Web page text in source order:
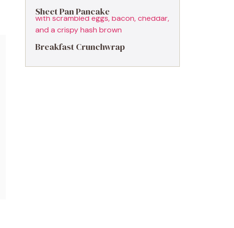
Sheet Pan Pancake
Breakfast Crunchwrap